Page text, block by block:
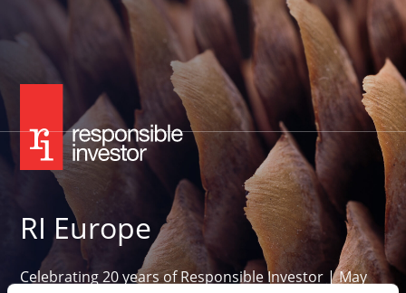
RI Europe
Celebrating 20 years of Responsible Investor | May